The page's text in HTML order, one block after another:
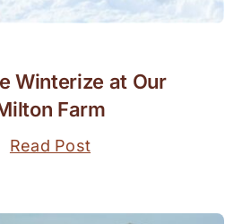
Winterize at Our
Farm
Read Post